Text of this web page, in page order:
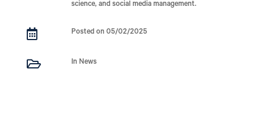
science, and social media management.
 Posted on 05/02/2025
 In News